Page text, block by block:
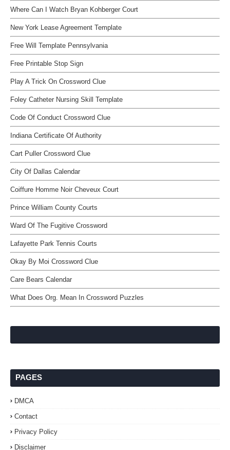
Where Can I Watch Bryan Kohberger Court
New York Lease Agreement Template
Free Will Template Pennsylvania
Free Printable Stop Sign
Play A Trick On Crossword Clue
Foley Catheter Nursing Skill Template
Code Of Conduct Crossword Clue
Indiana Certificate Of Authority
Cart Puller Crossword Clue
City Of Dallas Calendar
Coiffure Homme Noir Cheveux Court
Prince William County Courts
Ward Of The Fugitive Crossword
Lafayette Park Tennis Courts
Okay By Moi Crossword Clue
Care Bears Calendar
What Does Org. Mean In Crossword Puzzles
PAGES
DMCA
Contact
Privacy Policy
Disclaimer